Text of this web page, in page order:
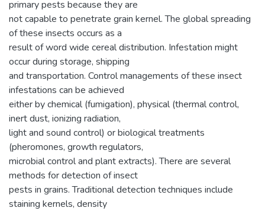
primary pests because they are
not capable to penetrate grain kernel. The global spreading
of these insects occurs as a
result of word wide cereal distribution. Infestation might
occur during storage, shipping
and transportation. Control managements of these insect
infestations can be achieved
either by chemical (fumigation), physical (thermal control,
inert dust, ionizing radiation,
light and sound control) or biological treatments
(pheromones, growth regulators,
microbial control and plant extracts). There are several
methods for detection of insect
pests in grains. Traditional detection techniques include
staining kernels, density